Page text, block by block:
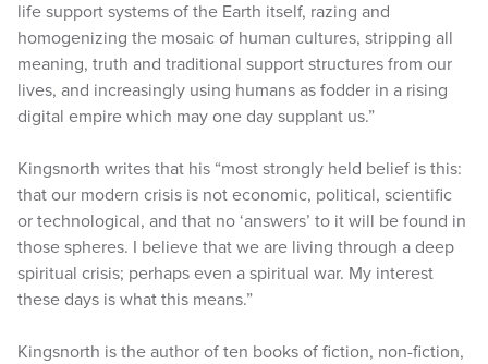
life support systems of the Earth itself, razing and
homogenizing the mosaic of human cultures, stripping all
meaning, truth and traditional support structures from our
lives, and increasingly using humans as fodder in a rising
digital empire which may one day supplant us.”
Kingsnorth writes that his “most strongly held belief is this:
that our modern crisis is not economic, political, scientific
or technological, and that no ‘answers’ to it will be found in
those spheres. I believe that we are living through a deep
spiritual crisis; perhaps even a spiritual war. My interest
these days is what this means.”
Kingsnorth is the author of ten books of fiction, non-fiction,